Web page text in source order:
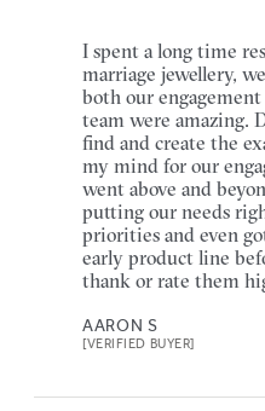
I spent a long time
marriage jewellery,
both our
team were amazing.
find and create the
my mind for our
went above and
putting our needs
priorities and even
early product line
thank or rate them
AARON S
[VERIFIED BUYER]